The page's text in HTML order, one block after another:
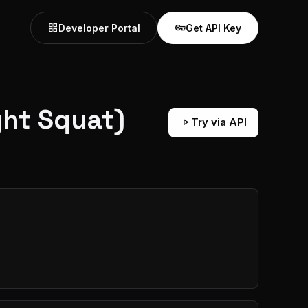
grid_viewDeveloper Portal vpn_keyGet API Key
Squat) play_arrow Try via API